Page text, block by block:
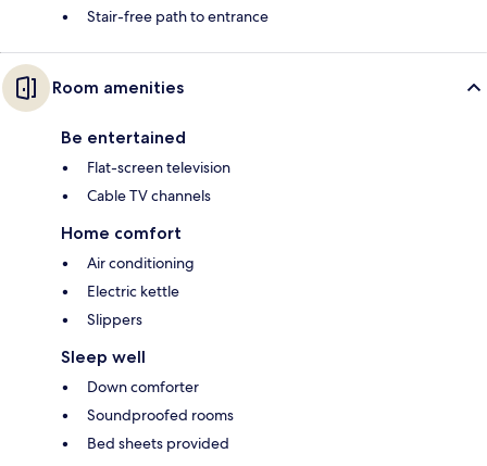
Stair-free path to entrance
Room amenities
Be entertained
Flat-screen television
Cable TV channels
Home comfort
Air conditioning
Electric kettle
Slippers
Sleep well
Down comforter
Soundproofed rooms
Bed sheets provided